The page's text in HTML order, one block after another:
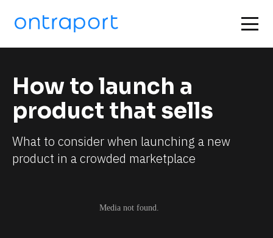
How to launch a
product that sells
What to consider when launching a new
product in a crowded marketplace